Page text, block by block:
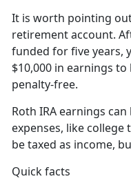
It is worth pointing out
retirement account.
funded for five years,
$10,000 in earnings
penalty-free.
Roth IRA earnings
expenses, like
be taxed as income,
Quick facts